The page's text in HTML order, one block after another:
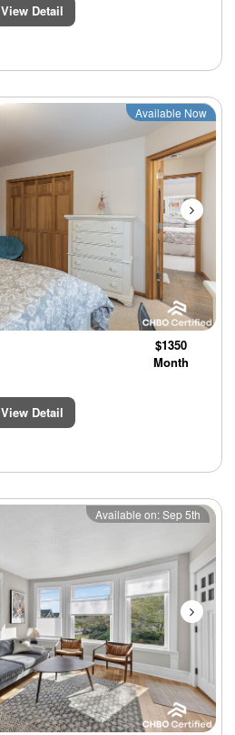
View Detail
Next
Available Now
$1350
Month
View Detail
Next
Available on: Sep 5th